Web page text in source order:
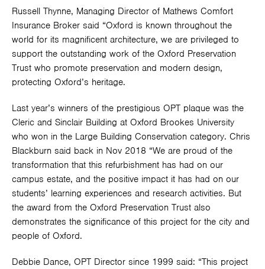
Russell Thynne, Managing Director of Mathews Comfort
Insurance Broker said “Oxford is known throughout the
world for its magnificent architecture, we are privileged to
support the outstanding work of the Oxford Preservation
Trust who promote preservation and modern design,
protecting Oxford’s heritage.
Last year’s winners of the prestigious OPT plaque was the
Cleric and Sinclair Building at Oxford Brookes University
who won in the Large Building Conservation category. Chris
Blackburn said back in Nov 2018 “We are proud of the
transformation that this refurbishment has had on our
campus estate, and the positive impact it has had on our
students’ learning experiences and research activities. But
the award from the Oxford Preservation Trust also
demonstrates the significance of this project for the city and
people of Oxford.
Debbie Dance, OPT Director since 1999 said: “This project